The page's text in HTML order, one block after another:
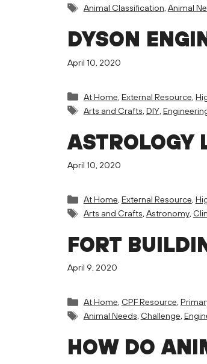
Tags
Animal Classification, Animal
DYSON
April 10, 2020
Categories
At Home, External Resource,
Tags
Arts and Crafts, DIY,
ASTROLOGY
April 10, 2020
Categories
At Home, External Resource,
Tags
Arts and Crafts, Astronomy,
FORT
April 9, 2020
Categories
At Home, CPF Resource,
Tags
Animal Needs, Challenge,
HOW DO